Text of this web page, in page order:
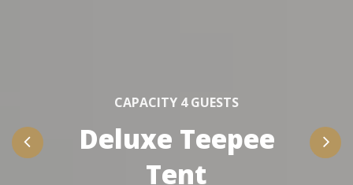
CAPACITY 4 GUESTS
Deluxe Teepee
Tent